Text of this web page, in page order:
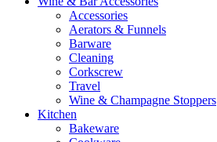
Accessories
Aerators & Funnels
Barware
Cleaning
Corkscrew
Travel
Wine & Champagne Stoppers
Kitchen
Bakeware